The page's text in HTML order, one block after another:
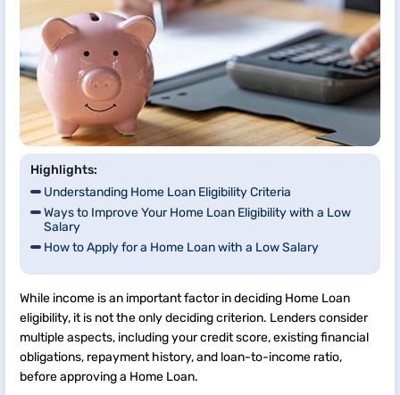
Highlights:
Understanding Home Loan Eligibility Criteria
Ways to Improve Your Home Loan Eligibility with a Low
Salary
How to Apply for a Home Loan with a Low Salary
While income is an important factor in deciding Home Loan
eligibility, it is not the only deciding criterion. Lenders consider
multiple aspects, including your credit score, existing financial
obligations, repayment history, and loan-to-income ratio,
before approving a Home Loan.